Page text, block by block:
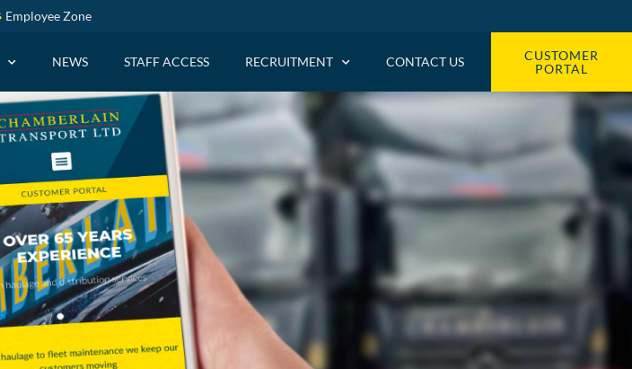
Employee Zone
NEWS STAFF ACCESS RECRUITMENT CONTACT US
CUSTOMER
PORTAL